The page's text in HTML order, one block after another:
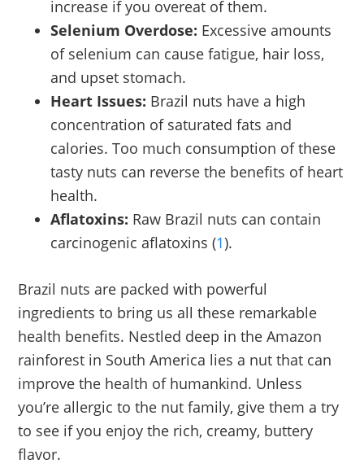
increase if you overeat of them.
Selenium Overdose: Excessive amounts
of selenium can cause fatigue, hair loss,
and upset stomach.
Heart Issues: Brazil nuts have a high
concentration of saturated fats and
calories. Too much consumption of these
tasty nuts can reverse the benefits of heart
health.
Aflatoxins: Raw Brazil nuts can contain
carcinogenic aflatoxins (1).
Brazil nuts are packed with powerful
ingredients to bring us all these remarkable
health benefits. Nestled deep in the Amazon
rainforest in South America lies a nut that can
improve the health of humankind. Unless
you’re allergic to the nut family, give them a try
to see if you enjoy the rich, creamy, buttery
flavor.